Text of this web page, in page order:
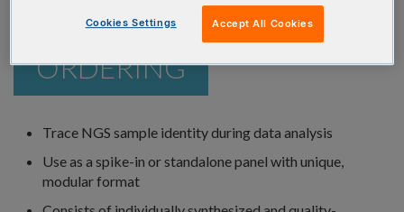
ORDERING
Trace NGS sample identity during data analysis
Use as a spike-in or standalone panel with unique,
modular format
Cookies Settings Accept All Cookies